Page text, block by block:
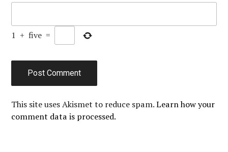
1 + five =
This site uses Akismet to reduce spam.Learn how your
comment data is processed.